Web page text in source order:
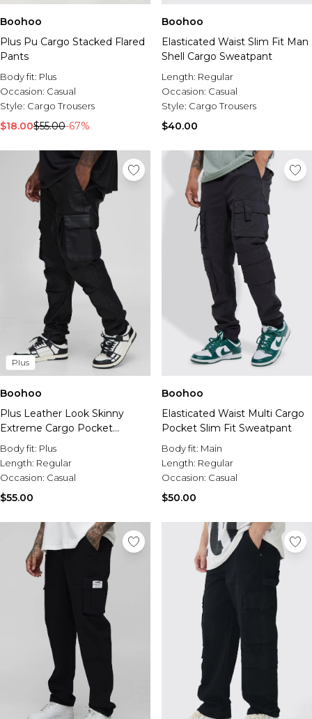
Boohoo
Plus Pu Cargo Stacked Flared
Pants
Body fit: Plus
Occasion: Casual
Style: Cargo Trousers
$18.00$55.00-67%
Boohoo
Elasticated Waist Slim Fit Man
Shell Cargo Sweatpant
Length: Regular
Occasion: Casual
Style: Cargo Trousers
$40.00
Plus
Boohoo
Plus Leather Look Skinny
Extreme Cargo Pocket
Trousers
Body fit: Plus
Length: Regular
Occasion: Casual
$55.00
Boohoo
Elasticated Waist Multi Cargo
Pocket Slim Fit Sweatpant
Body fit: Main
Length: Regular
Occasion: Casual
$50.00